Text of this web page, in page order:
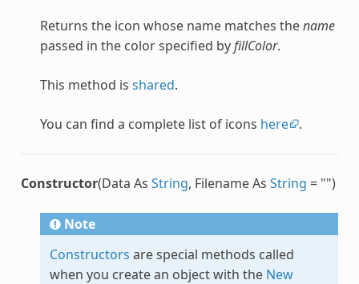
Returns the icon whose name matches thename
passed in the color specified byfillColor.
This method is shared.
You can find a complete list of icons here .
Constructor(Data As String, Filename As String = "")
Note
Constructors are special methods called
when you create an object with the New